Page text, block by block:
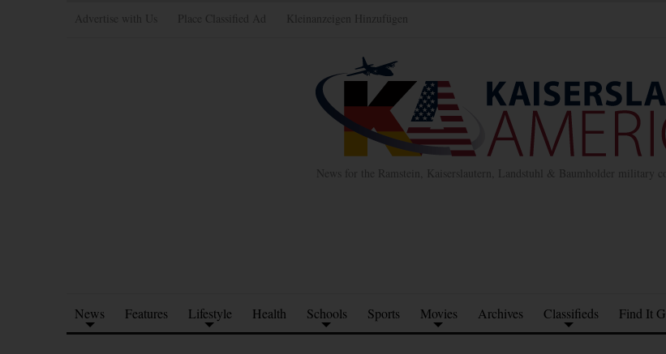
Advertise with Us Place Classified Ad Kleinanzeigen Hinzufügen
News for the Ramstein, Kaiserslautern, Landstuhl & Baumholder military
News Features Lifestyle Health Schools Sports Movies Archives Classifieds Find It